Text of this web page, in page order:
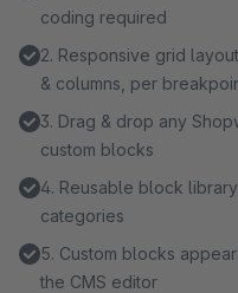
coding required
2. Responsive grid
& columns, per
3. Drag & drop any
custom blocks
4. Reusable block
categories
5. Custom blocks
the CMS editor